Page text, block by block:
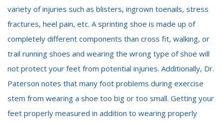
variety of injuries such as blisters, ingrown toenails, stress
fractures, heel pain, etc. A sprinting shoe is made up of
completely different components than cross fit, walking, or
trail running shoes and wearing the wrong type of shoe will
not protect your feet from potential injuries. Additionally, Dr.
Paterson notes that many foot problems during exercise
stem from wearing a shoe too big or too small. Getting your
feet properly measured in addition to wearing properly